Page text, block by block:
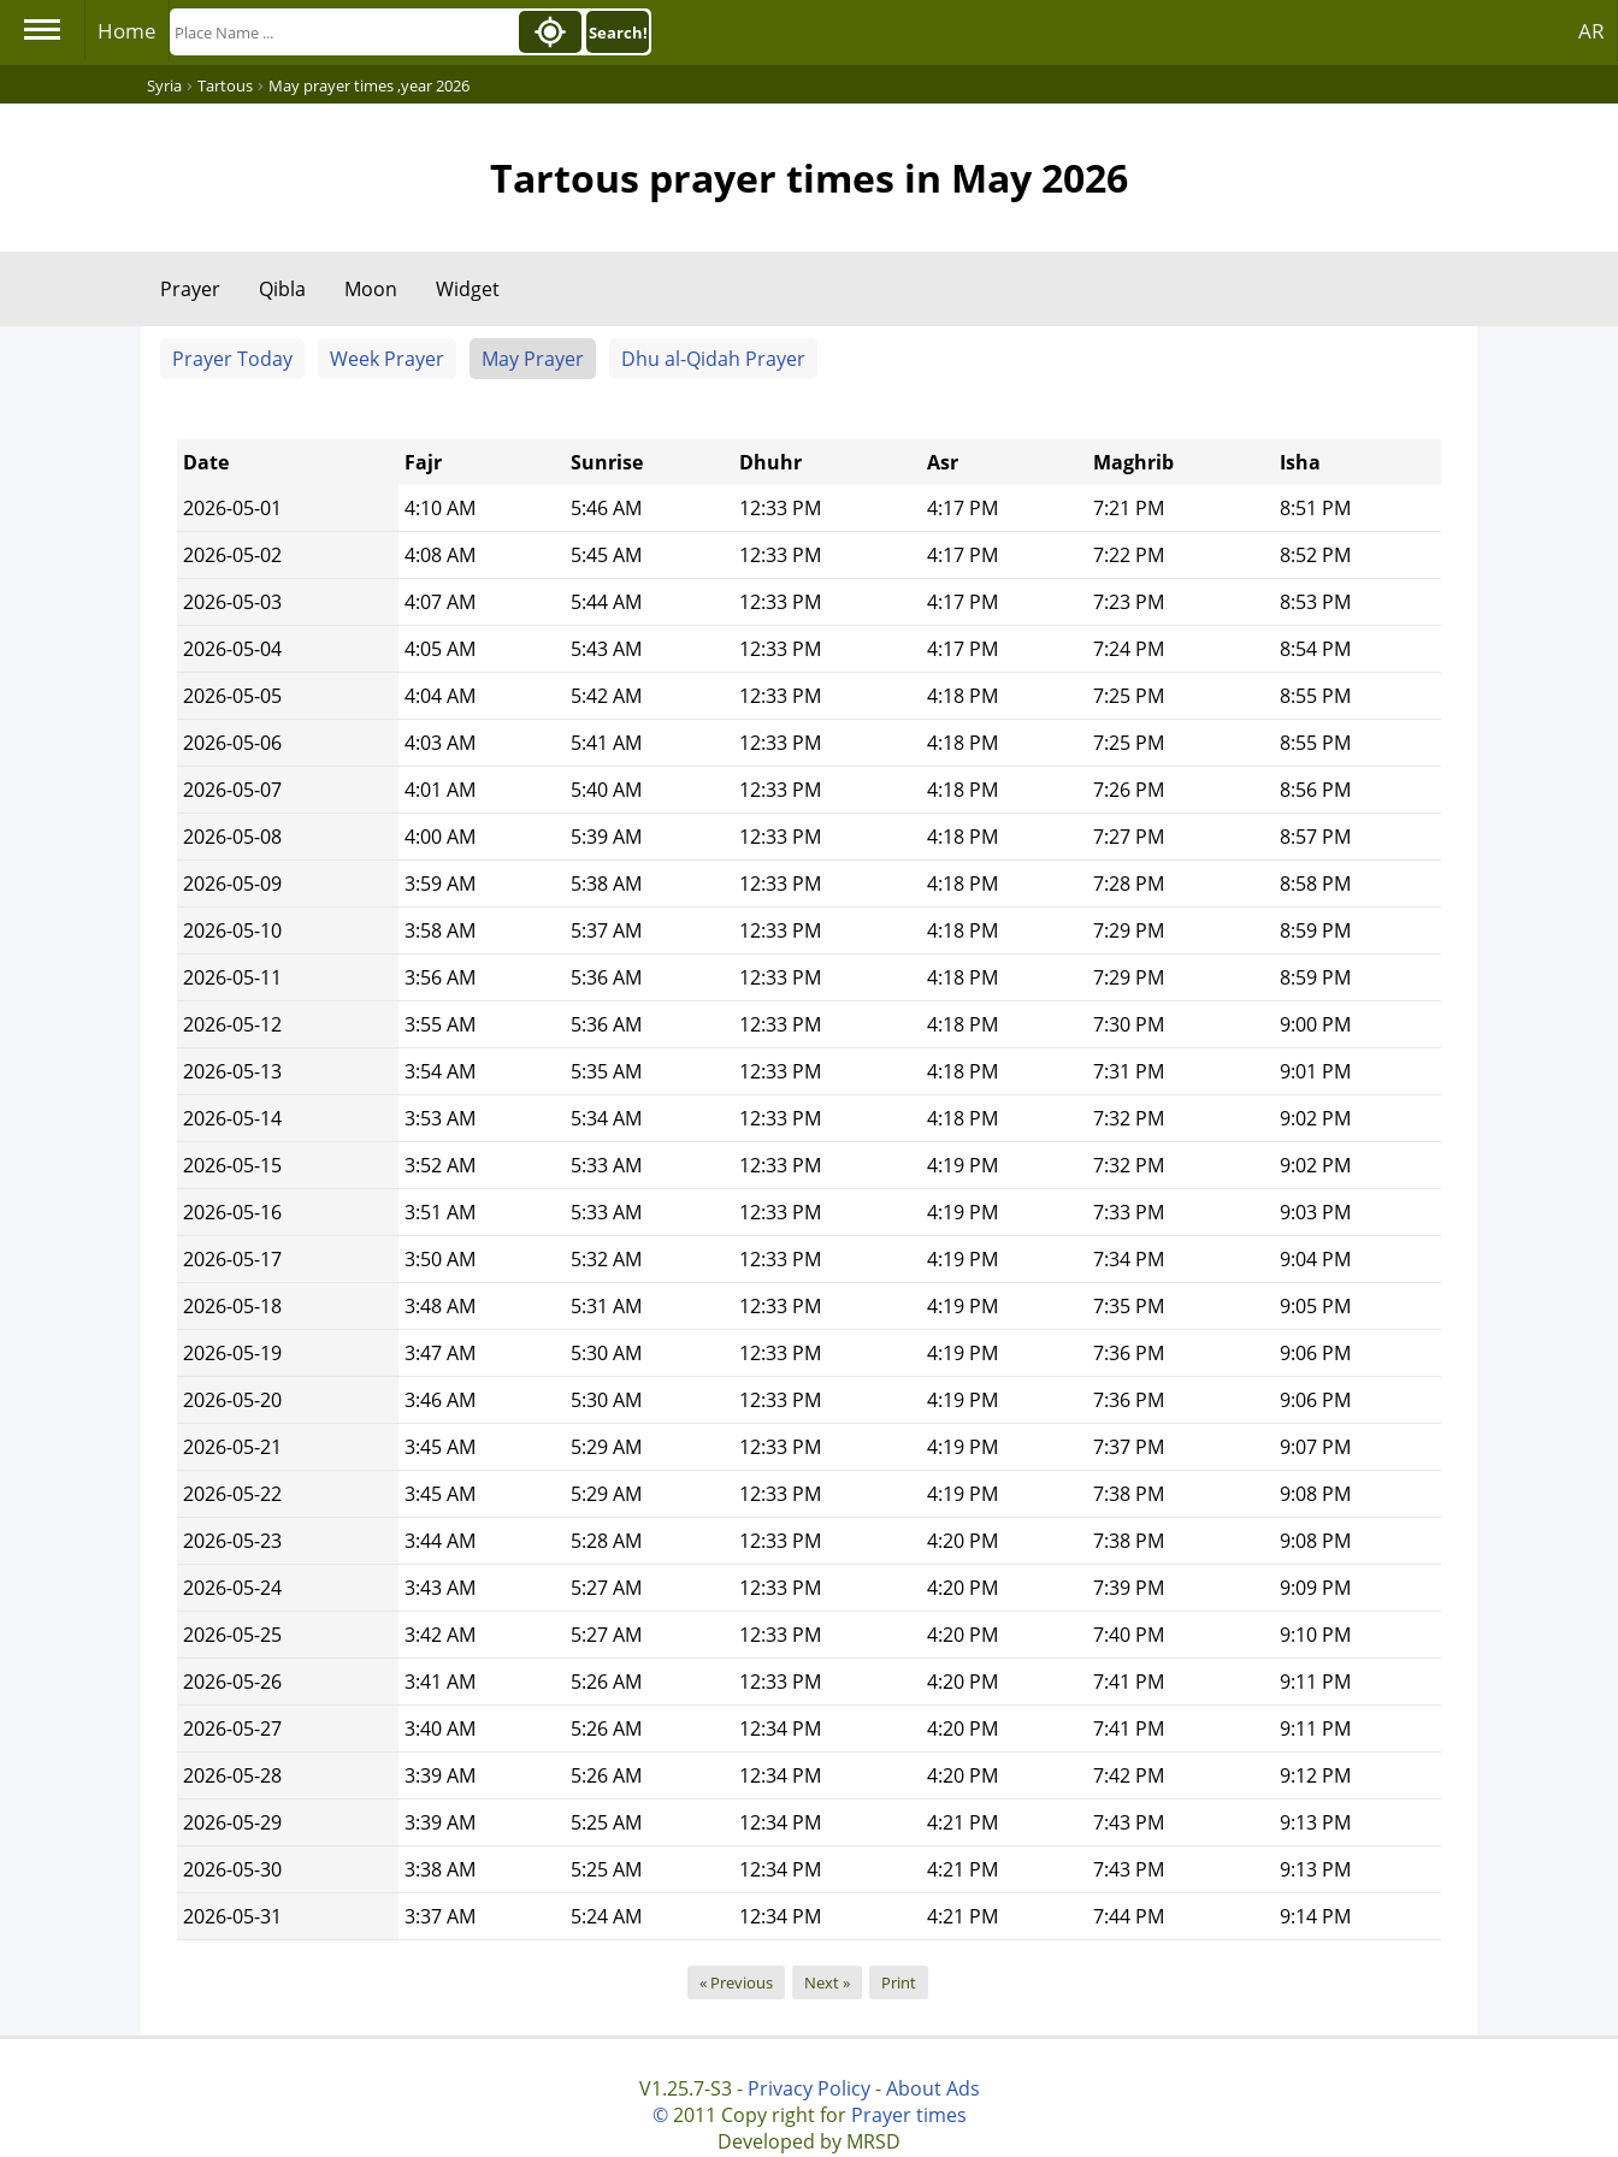
Home AR
Search!
Syria › Tartous › May prayer times ,year 2026
Tartous prayer times in May 2026
Prayer Qibla Moon Widget
Prayer Today Week Prayer May Prayer Dhu al-Qidah Prayer
Date Fajr Sunrise Dhuhr Asr Maghrib
Isha
2026-05-01
4:10 AM 5:46 AM 12:33 PM 4:17 PM 7:21 PM
8:51 PM
2026-05-02
4:08 AM 5:45 AM 12:33 PM 4:17 PM 7:22 PM
8:52 PM
2026-05-03
4:07 AM 5:44 AM 12:33 PM 4:17 PM 7:23 PM
8:53 PM
2026-05-04
4:05 AM 5:43 AM 12:33 PM 4:17 PM 7:24 PM
8:54 PM
2026-05-05
4:04 AM 5:42 AM 12:33 PM 4:18 PM 7:25 PM
8:55 PM
2026-05-06
4:03 AM 5:41 AM 12:33 PM 4:18 PM 7:25 PM
8:55 PM
2026-05-07
4:01 AM 5:40 AM 12:33 PM 4:18 PM 7:26 PM
8:56 PM
2026-05-08
4:00 AM 5:39 AM 12:33 PM 4:18 PM 7:27 PM
8:57 PM
2026-05-09
3:59 AM 5:38 AM 12:33 PM 4:18 PM 7:28 PM
8:58 PM
2026-05-10
3:58 AM 5:37 AM 12:33 PM 4:18 PM 7:29 PM
8:59 PM
2026-05-11
3:56 AM 5:36 AM 12:33 PM 4:18 PM 7:29 PM
8:59 PM
2026-05-12
3:55 AM 5:36 AM 12:33 PM 4:18 PM 7:30 PM
9:00 PM
2026-05-13
3:54 AM 5:35 AM 12:33 PM 4:18 PM 7:31 PM
9:01 PM
2026-05-14
3:53 AM 5:34 AM 12:33 PM 4:18 PM 7:32 PM
9:02 PM
2026-05-15
3:52 AM 5:33 AM 12:33 PM 4:19 PM 7:32 PM
9:02 PM
2026-05-16
3:51 AM 5:33 AM 12:33 PM 4:19 PM 7:33 PM
9:03 PM
2026-05-17
3:50 AM 5:32 AM 12:33 PM 4:19 PM 7:34 PM
9:04 PM
2026-05-18
3:48 AM 5:31 AM 12:33 PM 4:19 PM 7:35 PM
9:05 PM
2026-05-19
3:47 AM 5:30 AM 12:33 PM 4:19 PM 7:36 PM
9:06 PM
2026-05-20
3:46 AM 5:30 AM 12:33 PM 4:19 PM 7:36 PM
9:06 PM
2026-05-21
3:45 AM 5:29 AM 12:33 PM 4:19 PM 7:37 PM
9:07 PM
2026-05-22
3:45 AM 5:29 AM 12:33 PM 4:19 PM 7:38 PM
9:08 PM
2026-05-23
3:44 AM 5:28 AM 12:33 PM 4:20 PM 7:38 PM
9:08 PM
2026-05-24
3:43 AM 5:27 AM 12:33 PM 4:20 PM 7:39 PM
9:09 PM
2026-05-25
3:42 AM 5:27 AM 12:33 PM 4:20 PM 7:40 PM
9:10 PM
2026-05-26
3:41 AM 5:26 AM 12:33 PM 4:20 PM 7:41 PM
9:11 PM
2026-05-27
3:40 AM 5:26 AM 12:34 PM 4:20 PM 7:41 PM
9:11 PM
2026-05-28
3:39 AM 5:26 AM 12:34 PM 4:20 PM 7:42 PM
9:12 PM
2026-05-29
3:39 AM 5:25 AM 12:34 PM 4:21 PM 7:43 PM
9:13 PM
2026-05-30
3:38 AM 5:25 AM 12:34 PM 4:21 PM 7:43 PM
9:13 PM
2026-05-31
3:37 AM 5:24 AM 12:34 PM 4:21 PM 7:44 PM 9:14 PM
« Previous Next » Print
V1.25.7-S3 - Privacy Policy-About Ads
©2011 Copy right for Prayer times
Developed by MRSD